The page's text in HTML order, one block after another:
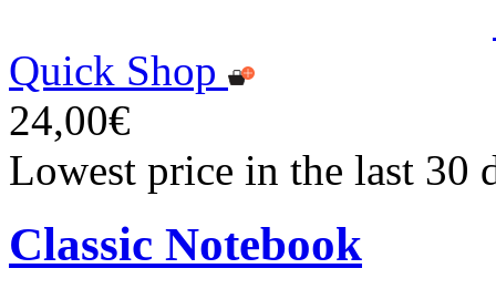
Quick Shop
24,00€
Lowest price in the last 30
Classic Notebook